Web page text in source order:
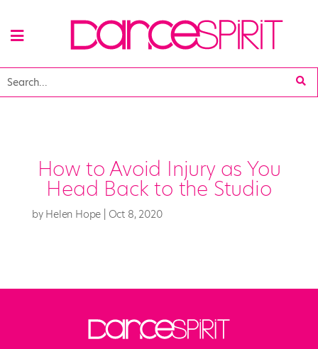
How to Avoid Injury as You
Head Back to the Studio
by Helen Hope Oct 8, 2020